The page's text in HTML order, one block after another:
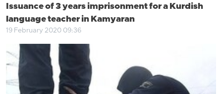
Issuance of 3 years imprisonment for a Kurdish
language teacher in Kamyaran
19 February 2020 09:36